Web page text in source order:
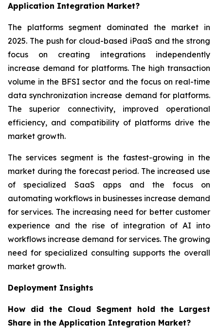
Application Integration Market?
The platforms segment dominated the market in
2025. The push for cloud-based iPaaS and the strong
focus on creating integrations independently
increase demand for platforms. The high transaction
volume in the BFSI sector and the focus on real-time
data synchronization increase demand for platforms.
The superior connectivity, improved operational
efficiency, and compatibility of platforms drive the
market growth.
The services segment is the fastest-growing in the
market during the forecast period. The increased use
of specialized SaaS apps and the focus on
automating workflows in businesses increase demand
for services. The increasing need for better customer
experience and the rise of integration of AI into
workflows increase demand for services. The growing
need for specialized consulting supports the overall
market growth.
Deployment Insights
How did the Cloud Segment hold the Largest
Share in the Application Integration Market?